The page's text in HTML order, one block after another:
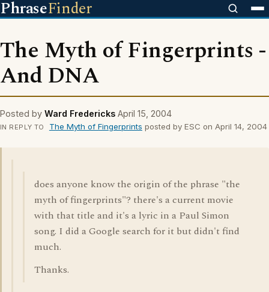
PhraseFinder
The Myth of Fingerprints -
And DNA
Posted by Ward Fredericks April 15, 2004
IN REPLY TO The Myth of Fingerprints posted by ESC on April 14, 2004
does anyone know the origin of the phrase "the
myth of fingerprints"? there's a current movie
with that title and it's a lyric in a Paul Simon
song. I did a Google search for it but didn't find
much.
Thanks.